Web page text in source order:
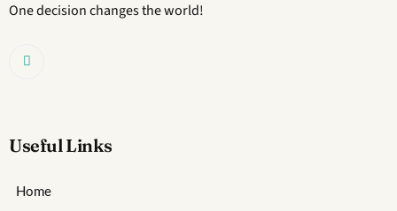
One decision changes the world!
Useful Links
Home